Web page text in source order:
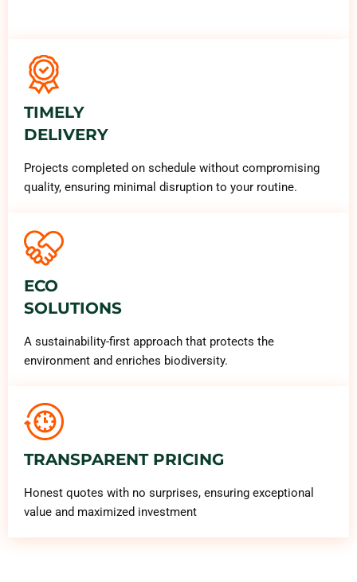
TIMELY
DELIVERY
Projects completed on schedule without compromising
quality, ensuring minimal disruption to your routine.
ECO
SOLUTIONS
A sustainability-first approach that protects the
environment and enriches biodiversity.
TRANSPARENT PRICING
Honest quotes with no surprises, ensuring exceptional
value and maximized investment